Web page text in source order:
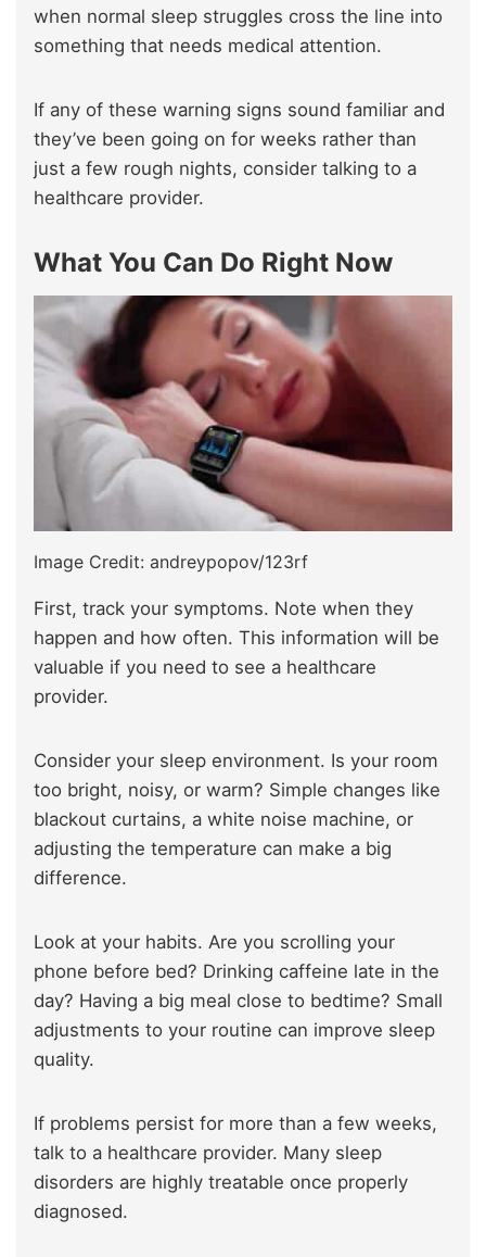
when normal sleep struggles cross the line into
something that needs medical attention.
If any of these warning signs sound familiar and
they’ve been going on for weeks rather than
just a few rough nights, consider talking to a
healthcare provider.
What You Can Do Right Now
Image Credit: andreypopov/123rf
First, track your symptoms. Note when they
happen and how often. This information will be
valuable if you need to see a healthcare
provider.
Consider your sleep environment. Is your room
too bright, noisy, or warm? Simple changes like
blackout curtains, a white noise machine, or
adjusting the temperature can make a big
difference.
Look at your habits. Are you scrolling your
phone before bed? Drinking caffeine late in the
day? Having a big meal close to bedtime? Small
adjustments to your routine can improve sleep
quality.
If problems persist for more than a few weeks,
talk to a healthcare provider. Many sleep
disorders are highly treatable once properly
diagnosed.